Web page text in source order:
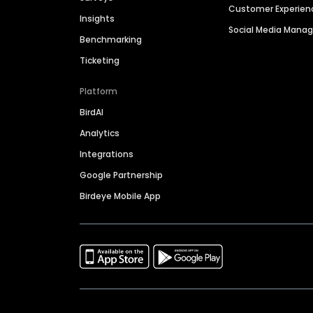
Insights
Benchmarking
Ticketing
Platform
BirdAI
Analytics
Integrations
Google Partnership
Birdeye Mobile App
Customer
Social Media